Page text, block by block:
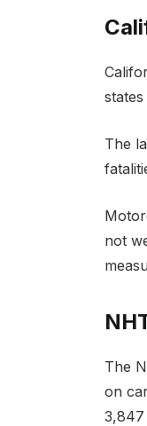
The
not
The
on
3,847